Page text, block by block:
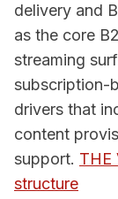
delivery and
as the core
streaming
subscription-
drivers that
content
support. THE
structure